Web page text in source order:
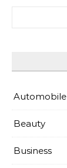
Automobile
Beauty
Business